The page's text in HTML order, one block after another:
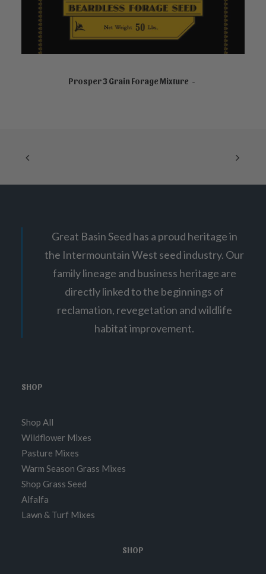
NOT FOR SALE ONLINE
Prosper 3 Grain Forage Mixture
Great Basin Seed has a proud heritage in
the Intermountain West seed industry. Our
family lineage and business heritage are
directly linked to the beginnings of
reclamation, revegetation and wildlife
habitat improvement.
SHOP
Shop All
Wildflower Mixes
Pasture Mixes
Warm Season Grass Mixes
Shop Grass Seed
Alfalfa
Lawn & Turf Mixes
SHOP